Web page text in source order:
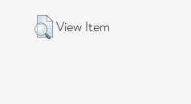
View Item